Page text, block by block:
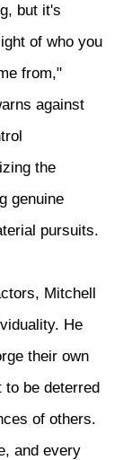
but it's
of who you
from,"
against
the
genuine
pursuits.
Mitchell
He
their own
to be deterred
of others.
and every